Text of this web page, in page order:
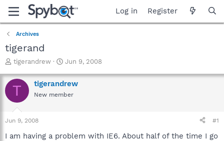
Log in Register
Archives
tigerand
T
r
e
a
t
a
tigerandrew
S
a
r
t
e
Jun 9, 2008
T tigerandrew
New member
Jun 9, 2008 #1
I am having a problem with IE6. About half of the time I go